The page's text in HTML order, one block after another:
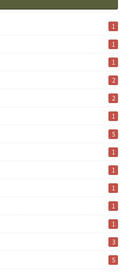
1
1
1
2
2
1
5
1
1
1
1
1
3
5